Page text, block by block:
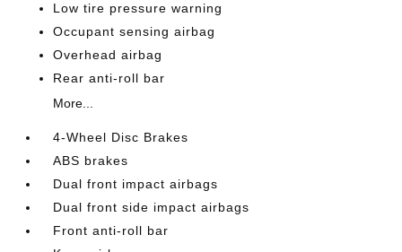
Low tire pressure warning
Occupant sensing airbag
Overhead airbag
Rear anti-roll bar
More...
4-Wheel Disc Brakes
ABS brakes
Dual front impact airbags
Dual front side impact airbags
Front anti-roll bar